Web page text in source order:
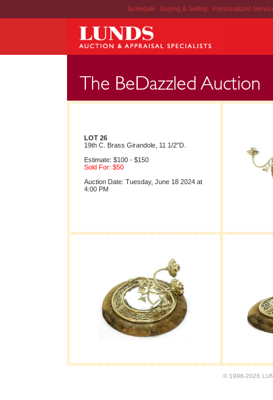
Schedule | Buying & Selling | Personalized
LOT 26
19th C. Brass Girandole, 11 1/2"D.
Estimate: $100 - $150
Sold For: $50
Auction Date: Tuesday, June 18 2024 at
4:00 PM
© 1996-2026